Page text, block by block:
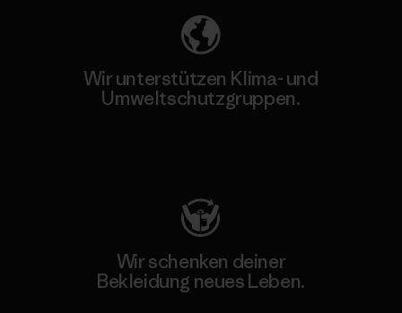
Wir unterstützen Klima- und
Umweltschutzgruppen.
Wir schenken deiner
Bekleidung neues Leben.